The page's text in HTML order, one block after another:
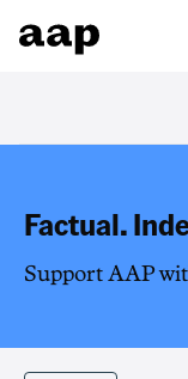
Factual.
Support AAP